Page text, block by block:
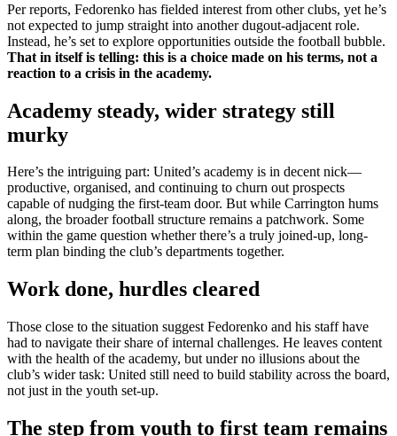
Per reports, Fedorenko has fielded interest from other clubs, yet he’s
not expected to jump straight into another dugout-adjacent role.
Instead, he’s set to explore opportunities outside the football bubble.
That in itself is telling: this is a choice made on his terms, not a
reaction to a crisis in the academy.
Academy steady, wider strategy still
murky
Here’s the intriguing part: United’s academy is in decent nick—
productive, organised, and continuing to churn out prospects
capable of nudging the first-team door. But while Carrington hums
along, the broader football structure remains a patchwork. Some
within the game question whether there’s a truly joined-up, long-
term plan binding the club’s departments together.
Work done, hurdles cleared
Those close to the situation suggest Fedorenko and his staff have
had to navigate their share of internal challenges. He leaves content
with the health of the academy, but under no illusions about the
club’s wider task: United still need to build stability across the board,
not just in the youth set-up.
The step from youth to first team remains